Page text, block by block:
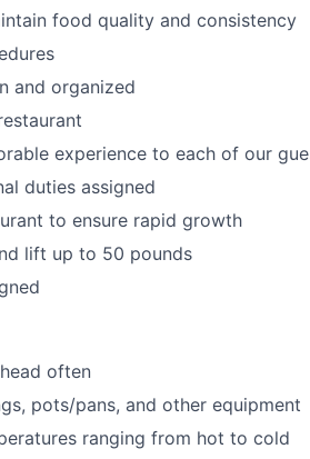
food quality and consistency
and organized
experience to each of our
duties assigned
to ensure rapid growth
lift up to 50 pounds
often
pots/pans, and other equipment
ranging from hot to cold